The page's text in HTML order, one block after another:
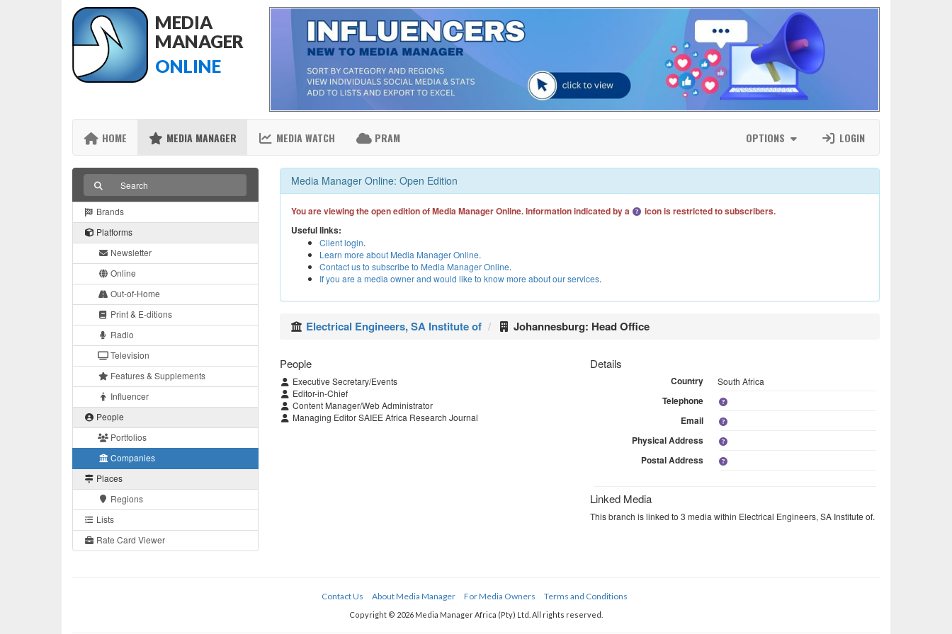
MEDIA
MANAGER
ONLINE
HOME MEDIA MANAGER MEDIA WATCH PRAM OPTIONS LOGIN
Brands
Platforms
Newsletter
Online
Out-of-Home
Print & E-ditions
Radio
Television
Features & Supplements
Influencer
People
Portfolios
Companies
Places
Regions
Lists
Rate Card Viewer
Media Manager Online: Open Edition
You are viewing the open edition of Media Manager Online. Information indicated by a
icon is restricted to subscribers.
Useful links:
Client login.
Learn more about Media Manager Online.
Contact us to subscribe to Media Manager Online.
If you are a media owner and would like to know more about our services.
Electrical Engineers, SA Institute of Johannesburg: Head Office
People
Executive Secretary/Events
Editor-in-Chief
Content Manager/Web Administrator
Managing Editor SAIEE Africa Research Journal
Details
Country South Africa
Telephone
Email
Physical Address
Postal Address
Linked Media
This branch is linked to 3 media within Electrical Engineers, SA Institute of.
Contact Us About Media Manager For Media Owners Terms and Conditions
Copyright © 2026 Media Manager Africa (Pty) Ltd. All rights reserved.